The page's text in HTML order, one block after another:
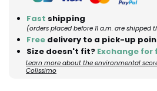
Fast shipping
(orders placed before 11 a.m. are shipped
Free delivery to a pick-up
Size doesn't fit? Exchange for
Learn more about the environmental
Colissimo